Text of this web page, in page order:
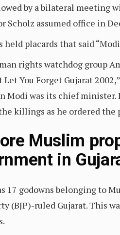
by a bilateral meeting
Scholz assumed office in
held placards that said
rights watchdog group
Let You Forget Gujarat
Modi was its chief
killings as he ordered the
Muslim
in
17 godowns belonging to
(BJP)-ruled Gujarat. This